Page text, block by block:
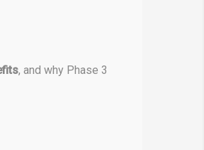
, and why Phase 3